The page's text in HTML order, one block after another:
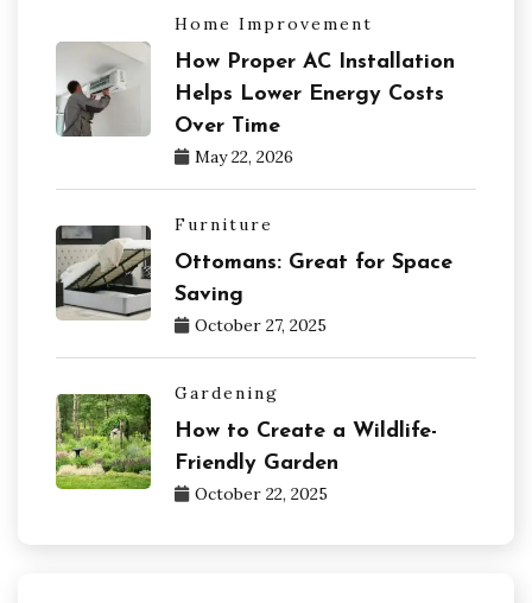
Home Improvement
How Proper AC Installation
Helps Lower Energy Costs
Over Time
May 22, 2026
Furniture
Ottomans: Great for Space
Saving
October 27, 2025
Gardening
How to Create a Wildlife-
Friendly Garden
October 22, 2025